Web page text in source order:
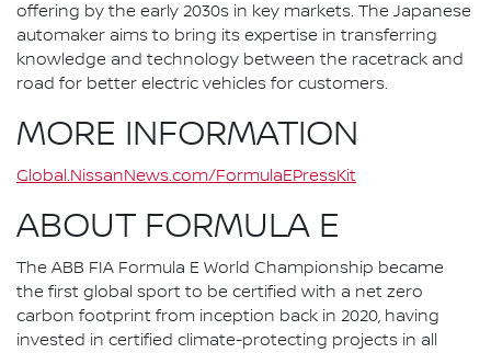
offering by the early 2030s in key markets. The Japanese
automaker aims to bring its expertise in transferring
knowledge and technology between the racetrack and
road for better electric vehicles for customers.
MORE INFORMATION
Global.NissanNews.com/FormulaEPressKit
ABOUT FORMULA E
The ABB FIA Formula E World Championship became
the first global sport to be certified with a net zero
carbon footprint from inception back in 2020, having
invested in certified climate-protecting projects in all